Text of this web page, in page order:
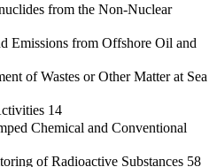
from the Non-Nuclear
Emissions from Offshore Oil and
of Wastes or Other Matter at Sea
14
Chemical and Conventional
of Radioactive Substances 58